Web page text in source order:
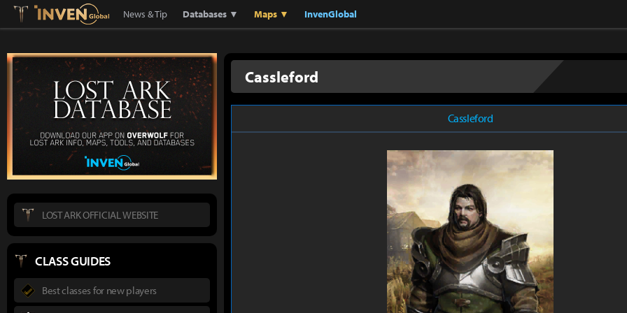
Lostark Inven Global
News & Tip Databases ▼ Maps ▼ InvenGlobal
Cassleford
Cassleford
LOST ARK OFFICIAL WEBSITE
CLASS GUIDES
Best classes for new players